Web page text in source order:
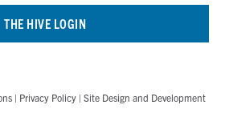
THE HIVE LOGIN
| Privacy Policy | Site Design and Development